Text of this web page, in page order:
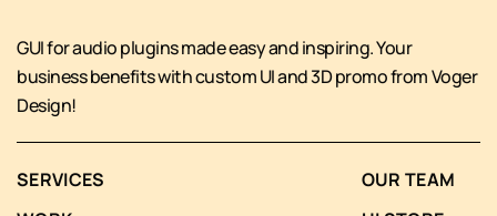
GUI for audio plugins made easy and inspiring. Your
business benefits with custom UI and 3D promo from Voger
Design!
SERVICES
OUR TEAM